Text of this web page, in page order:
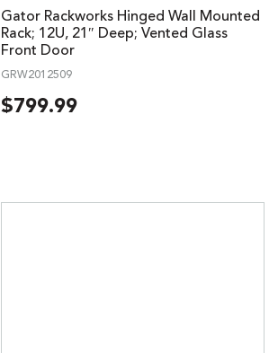
Gator Rackworks Hinged Wall Mounted
Rack; 12U, 21″ Deep; Vented Glass
Front Door
GRW2012509
$799.99